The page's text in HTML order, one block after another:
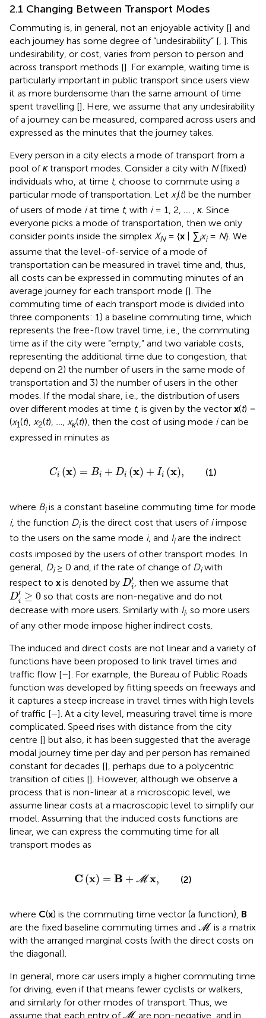
2.1 Changing Between Transport Modes
Commuting is, in general, not an enjoyable activity [] and
each journey has some degree of “undesirability” [ ]. This
undesirability, or cost, varies from person to person and
across transport methods []. For example, waiting time is
particularly important in public transport since users view
it as more burdensome than the same amount of time
spent travelling []. Here, we assume that any undesirability
of a journey can be measured, compared across users and
expressed as the minutes that the journey takes.
Every person in a city elects a mode of transport from a
pool ofκtransport modes. Consider a city with N(fixed)
individuals who, at time t, choose to commute using a
particular mode of transportation. Let xi(t) be the number
of users of mode iat time t, with i= 1, 2, … κ. Since
everyone picks a mode of transportation, then we only
consider points inside the simplex XN= {x | ∑ixi= N}. We
assume that the level-of-service of a mode of
transportation can be measured in travel time and, thus,
all costs can be expressed in commuting minutes of an
average journey for each transport mode []. The
commuting time of each transport mode is divided into
three components: 1) a baseline commuting time, which
represents the free-flow travel time, i.e., the commuting
time as if the city were “empty,” and two variable costs,
representing the additional time due to congestion, that
depend on 2) the number of users in the same mode of
transportation and 3) the number of users in the other
modes. If the modal share, i.e., the distribution of users
over different modes at time t, is given by the vector x(t) =
(x1(t), x2(t), …, xκ(t)), then the cost of using mode ican be
expressed in minutes as
Ci (x) = Bi + Di (x) + Ii (x),
Ci x=B Di + ix, (1)
where Biis a constant baseline commuting time for mode
i, the function Diis the direct cost that users of iimpose
to the users on the same mode i, and Iiare the indirect
costs imposed by the users of other transport modes. In
general, Di≥ 0 and, if the rate of change of Diwith
respect to x is denoted by D′
i
Di′, then we assume that
D′
i ≥ 0
Di′≥0
so that costs are non-negative and do not
decrease with more users. Similarly with Ii, so more users
of any other mode impose higher indirect costs.
The induced and direct costs are not linear and a variety of
functions have been proposed to link travel times and
traffic flow [–]. For example, the Bureau of Public Roads
function was developed by fitting speeds on freeways and
it captures a steep increase in travel times with high levels
of traffic [–]. At a city level, measuring travel time is more
complicated. Speed rises with distance from the city
centre [] but also, it has been suggested that the average
modal journey time per day and per person has remained
constant for decades [], perhaps due to a polycentric
transition of cities []. However, although we observe a
process that is non-linear at a microscopic level, we
assume linear costs at a macroscopic level to simplify our
model. Assuming that the induced costs functions are
linear, we can express the commuting time for all
transport modes as
C (x) = B + Mx,
Cx=B Mx (2)
where C(x) is the commuting time vector (a function), B
are the fixed baseline commuting times and M
M is a matrix
with the arranged marginal costs (with the direct costs on
the diagonal).
In general, more car users imply a higher commuting time
for driving, even if that means fewer cyclists or walkers,
and similarly for other modes of transport. Thus, we
assume that each entry of
M are non-negative, and in